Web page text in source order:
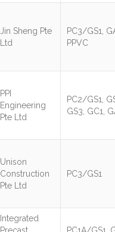
Jin Sheng Pte
Ltd
PC3/GS1,
PPVC
PPI
Engineering
Pte Ltd
PC2/GS1,
GS3, GC1,
Unison
Construction
Pte Ltd
PC3/GS1
Integrated